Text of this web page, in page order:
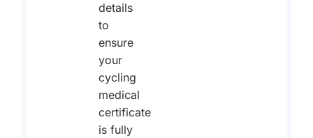
details
to
ensure
your
cycling
medical
certificate
is fully